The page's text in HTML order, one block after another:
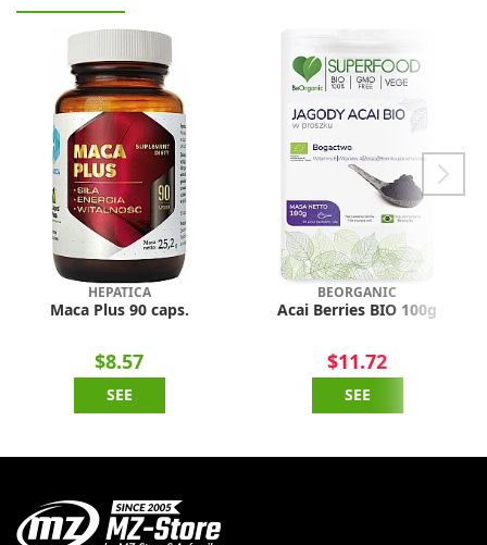
HEPATICA
Maca Plus 90 caps.
$8.57
SEE
BEORGANIC
Acai Berries BIO 100g
$11.72
SEE